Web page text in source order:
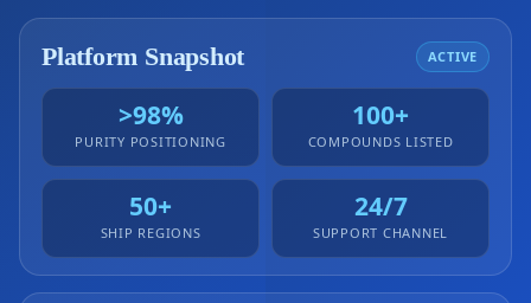
Platform Snapshot ACTIVE
>98%
PURITY POSITIONING
100+
COMPOUNDS LISTED
50+
SHIP REGIONS
24/7
SUPPORT CHANNEL